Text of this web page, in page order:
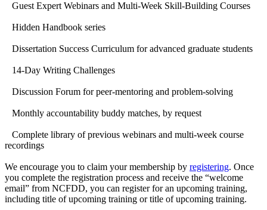
Guest Expert Webinars and Multi-Week Skill-Building Courses
Hidden Handbook series
Dissertation Success Curriculum for advanced graduate students
14-Day Writing Challenges
Discussion Forum for peer-mentoring and problem-solving
Monthly accountability buddy matches, by request
Complete library of previous webinars and multi-week course
recordings
We encourage you to claim your membership by registering. Once
you complete the registration process and receive the “welcome
email” from NCFDD, you can register for an upcoming training,
including title of upcoming training or title of upcoming training.